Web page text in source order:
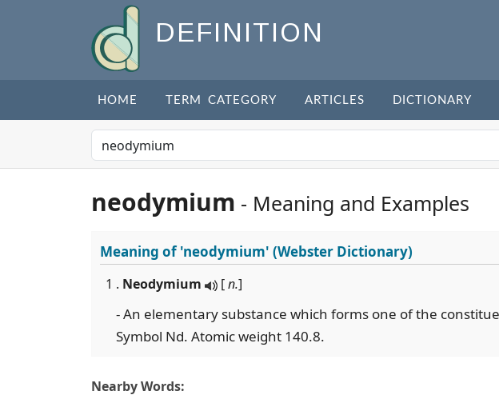
DEFINITION
HOME TERM CATEGORY ARTICLES DICTIONARY
neodymium - Meaning and Examples
Meaning of'neodymium' (Webster Dictionary)
1 . Neodymium [n.]
- An elementary substance which forms one of the
Symbol Nd. Atomic weight 140.8.
Nearby Words: